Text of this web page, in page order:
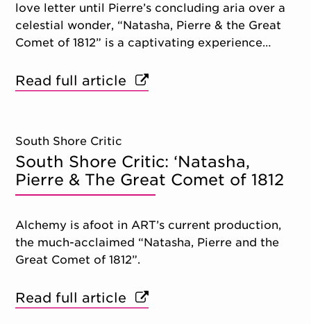
love letter until Pierre’s concluding aria over a
celestial wonder, “Natasha, Pierre & the Great
Comet of 1812” is a captivating experience…
Read full article
South Shore Critic
South Shore Critic: ‘Natasha,
Pierre & The Great Comet of 1812
Alchemy is afoot in ART’s current production,
the much-acclaimed “Natasha, Pierre and the
Great Comet of 1812”.
Read full article